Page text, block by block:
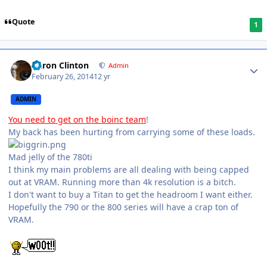
Quote 1
Aaron Clinton Admin
February 26, 201412 yr
ADMIN
You need to get on the boinc team!
My back has been hurting from carrying some of these loads.
Mad jelly of the 780ti
I think my main problems are all dealing with being capped
out at VRAM. Running more than 4k resolution is a bitch.
I don't want to buy a Titan to get the headroom I want either.
Hopefully the 790 or the 800 series will have a crap ton of
VRAM.